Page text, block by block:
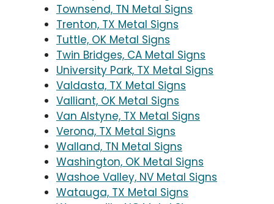
Townsend, TN Metal Signs
Trenton, TX Metal Signs
Tuttle, OK Metal Signs
Twin Bridges, CA Metal Signs
University Park, TX Metal Signs
Valdasta, TX Metal Signs
Valliant, OK Metal Signs
Van Alstyne, TX Metal Signs
Verona, TX Metal Signs
Walland, TN Metal Signs
Washington, OK Metal Signs
Washoe Valley, NV Metal Signs
Watauga, TX Metal Signs